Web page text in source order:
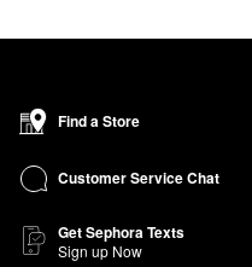
Find a Store
Customer Service Chat
Get Sephora Texts
Sign up Now